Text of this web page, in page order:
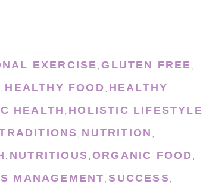
EXERCISE,GLUTEN FREE ,
, HEALTHY FOOD, HEALTHY
HEALTH , HOLISTIC LIFESTYLE
, NUTRITION ,
, NUTRITIOUS, ORGANIC FOOD,
MANAGEMENT,SUCCESS,